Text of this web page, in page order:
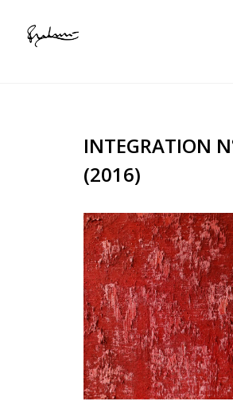
INTEGRATION
(2016)